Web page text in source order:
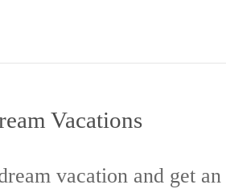
Vacations
vacation and get an